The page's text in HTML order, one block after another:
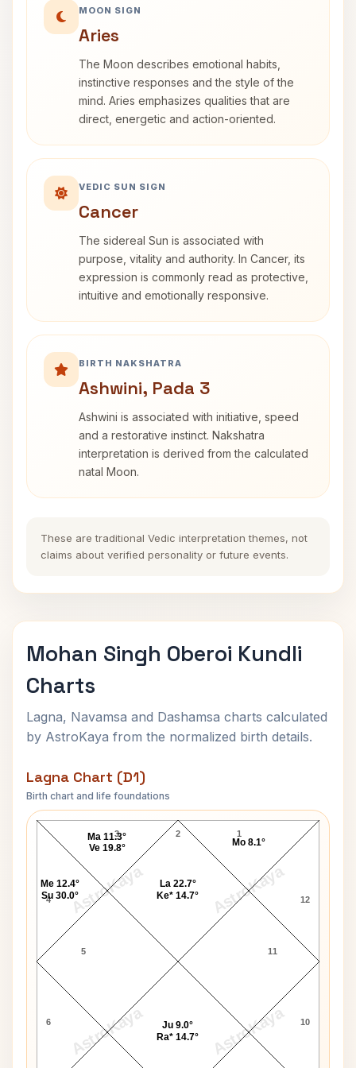
MOON SIGN
Aries
The Moon describes emotional habits,
instinctive responses and the style of the
mind. Aries emphasizes qualities that are
direct, energetic and action-oriented.
VEDIC SUN SIGN
Cancer
The sidereal Sun is associated with
purpose, vitality and authority. In Cancer, its
expression is commonly read as protective,
intuitive and emotionally responsive.
BIRTH NAKSHATRA
Ashwini, Pada 3
Ashwini is associated with initiative, speed
and a restorative instinct. Nakshatra
interpretation is derived from the calculated
natal Moon.
These are traditional Vedic interpretation themes, not
claims about verified personality or future events.
Mohan Singh Oberoi Kundli
Charts
Lagna, Navamsa and Dashamsa charts calculated
by AstroKaya from the normalized birth details.
Lagna Chart (D1)
Birth chart and life foundations
AstroKaya AstroKaya
AstroKaya AstroKaya
Mohan Singh Oberoi Lagna Chart
2
3
4
5
6 10
11
12
1
Mo 8.1°
La 22.7°
Ke* 14.7°
Ma 11.3°
Ve 19.8°
Me 12.4°
Su 30.0°
Ju 9.0°
Ra* 14.7°